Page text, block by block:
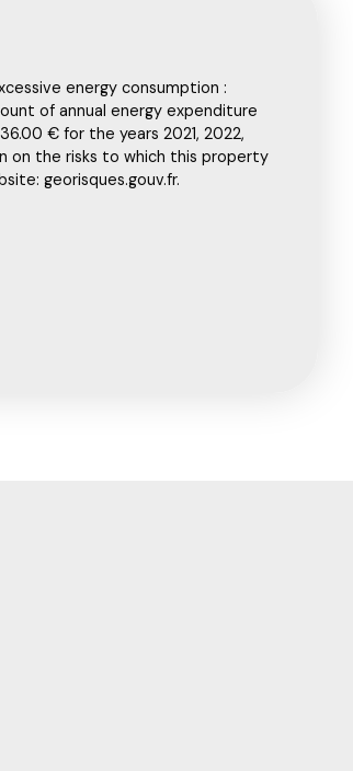
energy consumption :
of annual energy expenditure
€ for the years 2021, 2022,
on the risks to which this property
georisques.gouv.fr.